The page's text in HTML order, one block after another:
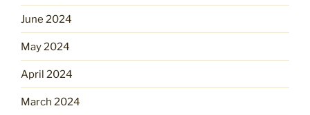
June 2024
May 2024
April 2024
March 2024